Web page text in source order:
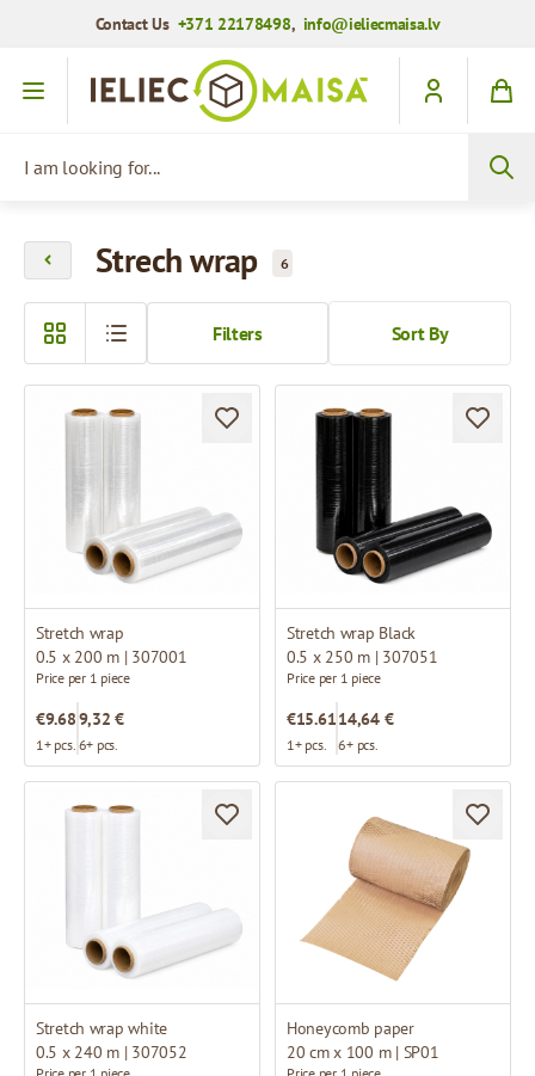
Contact Us +371 22178498, info@ieliecmaisa.lv
Skip to Content
Strech wrap 6
Sort By
Filters
Stretch wrap
0.5 x 200 m | 307001
Price per 1 piece
€9.68
1+ pcs.
9,32 €
6+ pcs.
Stretch wrap Black
0.5 x 250 m | 307051
Price per 1 piece
€15.61
1+ pcs.
14,64 €
6+ pcs.
Stretch wrap white
0.5 x 240 m | 307052
Honeycomb paper
20 cm x 100 m | SP01